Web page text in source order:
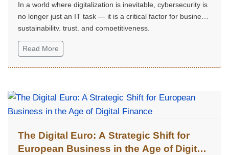
In a world where digitalization is inevitable, cybersecurity is
no longer just an IT task — it is a critical factor for business
sustainability, trust, and competitiveness.
Read More
The Digital Euro: A Strategic Shift for
European Business in the Age of Digital